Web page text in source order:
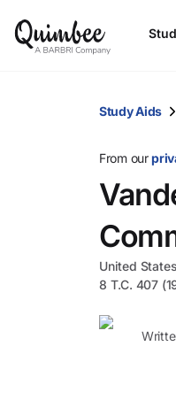
Study Aids
From our
United
8 T.C. 407